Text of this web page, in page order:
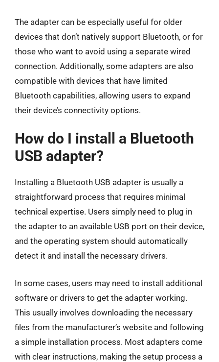
The adapter can be especially useful for older
devices that don’t natively support Bluetooth, or for
those who want to avoid using a separate wired
connection. Additionally, some adapters are also
compatible with devices that have limited
Bluetooth capabilities, allowing users to expand
their device’s connectivity options.
How do I install a Bluetooth
USB adapter?
Installing a Bluetooth USB adapter is usually a
straightforward process that requires minimal
technical expertise. Users simply need to plug in
the adapter to an available USB port on their device,
and the operating system should automatically
detect it and install the necessary drivers.
In some cases, users may need to install additional
software or drivers to get the adapter working.
This usually involves downloading the necessary
files from the manufacturer’s website and following
a simple installation process. Most adapters come
with clear instructions, making the setup process a